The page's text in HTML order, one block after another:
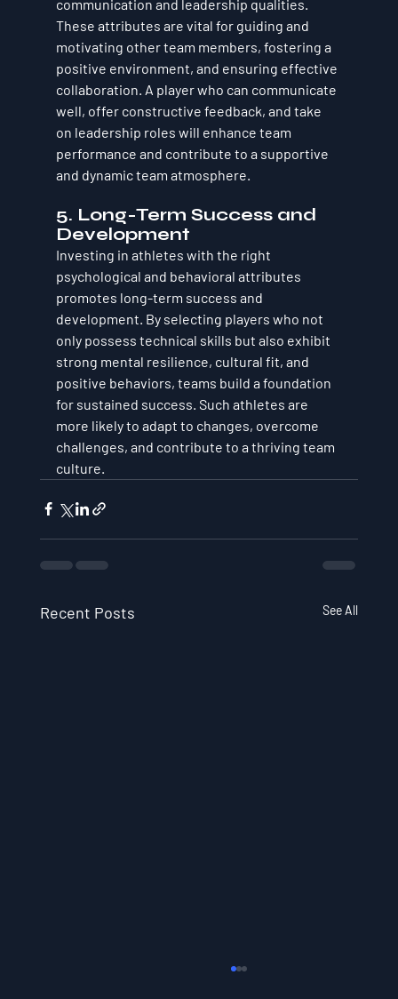
communication and leadership qualities.
These attributes are vital for guiding and
motivating other team members, fostering a
positive environment, and ensuring effective
collaboration. A player who can communicate
well, offer constructive feedback, and take
on leadership roles will enhance team
performance and contribute to a supportive
and dynamic team atmosphere.
5. Long-Term Success and
Development
Investing in athletes with the right
psychological and behavioral attributes
promotes long-term success and
development. By selecting players who not
only possess technical skills but also exhibit
strong mental resilience, cultural fit, and
positive behaviors, teams build a foundation
for sustained success. Such athletes are
more likely to adapt to changes, overcome
challenges, and contribute to a thriving team
culture.
Recent Posts See All